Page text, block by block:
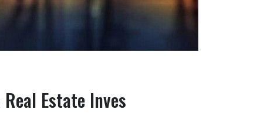
Estate Inves